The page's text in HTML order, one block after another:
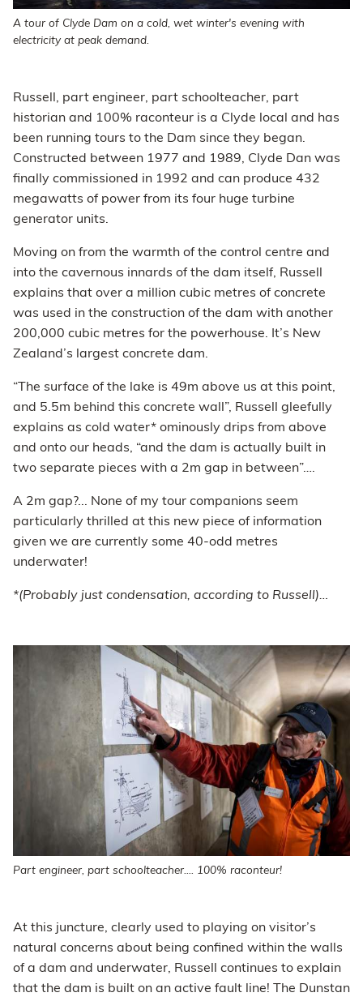
A tour of Clyde Dam on a cold, wet winter's evening with
electricity at peak demand.
Russell, part engineer, part schoolteacher, part
historian and 100% raconteur is a Clyde local and has
been running tours to the Dam since they began.
Constructed between 1977 and 1989, Clyde Dan was
finally commissioned in 1992 and can produce 432
megawatts of power from its four huge turbine
generator units.
Moving on from the warmth of the control centre and
into the cavernous innards of the dam itself, Russell
explains that over a million cubic metres of concrete
was used in the construction of the dam with another
200,000 cubic metres for the powerhouse. It’s New
Zealand’s largest concrete dam.
“The surface of the lake is 49m above us at this point,
and 5.5m behind this concrete wall”, Russell gleefully
explains as cold water* ominously drips from above
and onto our heads, “and the dam is actually built in
two separate pieces with a 2m gap in between”….
A 2m gap?... None of my tour companions seem
particularly thrilled at this new piece of information
given we are currently some 40-odd metres
underwater!
*(Probably just condensation, according to Russell)…
Part engineer, part schoolteacher.... 100% raconteur!
At this juncture, clearly used to playing on visitor’s
natural concerns about being confined within the walls
of a dam and underwater, Russell continues to explain
that the dam is built on an active fault line! The Dunstan